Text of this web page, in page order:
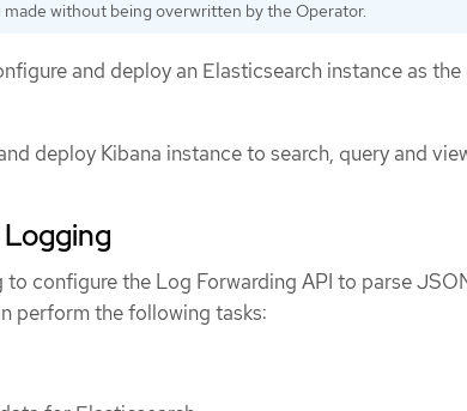
made without being overwritten by the Operator.
and deploy an Elasticsearch instance as
deploy Kibana instance to search, query and
to configure the Log Forwarding API to parse
perform the following tasks: